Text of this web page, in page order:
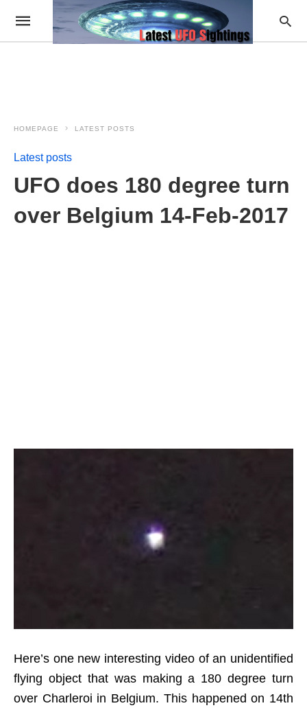
HOMEPAGE LATEST POSTS
Latest posts
UFO does 180 degree turn
over Belgium 14-Feb-2017
Here’s one new interesting video of an unidentified
flying object that was making a 180 degree turn
over Charleroi in Belgium. This happened on 14th